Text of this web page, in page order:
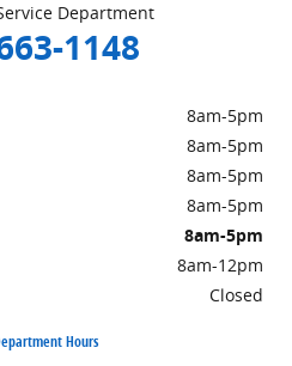
Department
1148
8am-5pm
8am-5pm
8am-5pm
8am-5pm
8am-5pm
8am-12pm
Closed
Hours